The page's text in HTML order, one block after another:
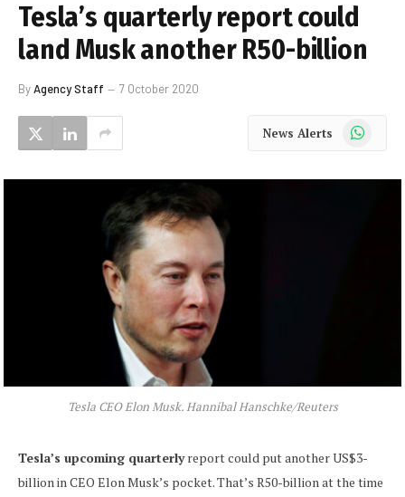
Tesla’s quarterly report could
land Musk another R50-billion
ByAgency Staff 7 October 2020
News Alerts WhatsApp
Tesla CEO Elon Musk. Hannibal Hanschke/Reuters
Tesla’s upcoming quarterlyreport could put another US$3-
billion in CEO Elon Musk’s pocket. That’s R50-billion at the time